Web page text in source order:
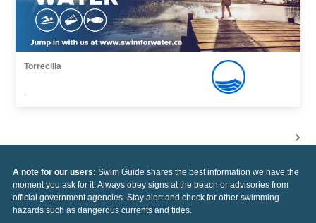
Torrecilla
,
A note for our users: Swim Guide shares the best information we have the
moment you ask for it. Always obey signs at the beach or advisories from
official government agencies. Stay alert and check for other swimming
hazards such as dangerous currents and tides.